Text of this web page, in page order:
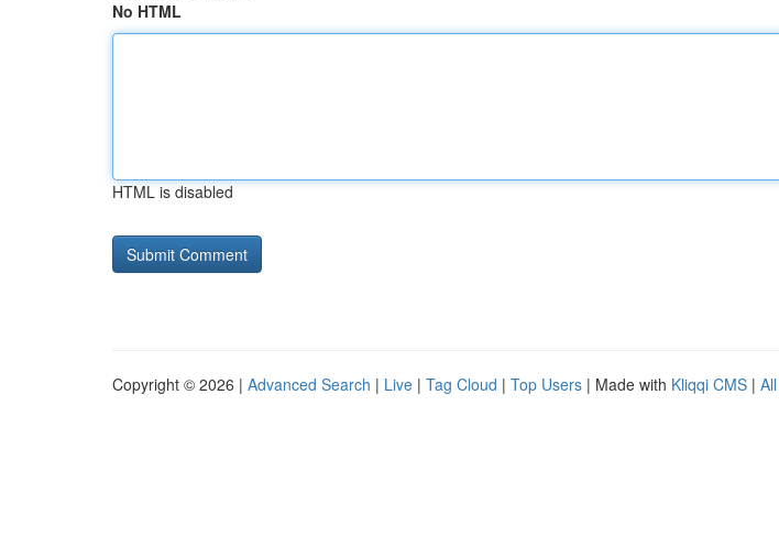
No HTML
HTML is disabled
Copyright © 2026 | Advanced Search | Live | Tag Cloud | Top Users | Made with Kliqqi CMS |